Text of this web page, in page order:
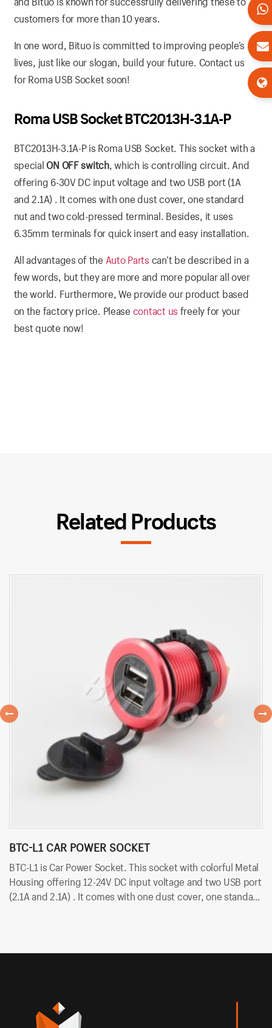
customers for more than 10 years.
In one word, Bituo is committed to improving people’s
lives, just like our slogan, build your future. Contact us
for Roma USB Socket soon!
Roma USB Socket BTC2013H-3.1A-P
BTC2013H-3.1A-P is Roma USB Socket. This socket with a
special ON OFF switch, which is controlling circuit. And
offering 6-30V DC input voltage and two USB port (1A
and 2.1A) . It comes with one dust cover, one standard
nut and two cold-pressed terminal. Besides, it uses
6.35mm terminals for quick insert and easy installation.
All advantages of the Auto Parts can’t be described in a
few words, but they are more and more popular all over
the world. Furthermore, We provide our product based
on the factory price. Please contact us freely for your
best quote now!
Related Products
BTC-L1 CAR POWER SOCKET
BTC-L1 is Car Power Socket. This socket with colorful Metal
Housing offering 12-24V DC input voltage and two USB port
(2.1A and 2.1A) . It comes with one dust cover, one standard